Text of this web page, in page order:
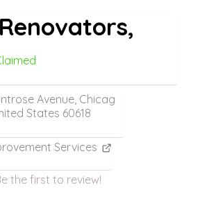
Avenue, Chicag
States 60618
Services
the first to review!